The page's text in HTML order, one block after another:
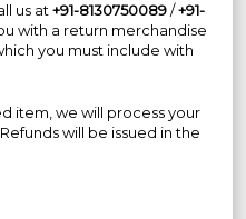
us at +91-8130750089/+91-
with a return merchandise
you must include with
item, we will process your
will be issued in the